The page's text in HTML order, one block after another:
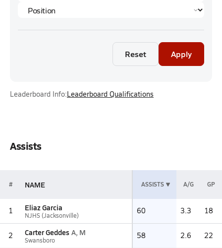
Reset Apply
Leaderboard Info:Leaderboard Qualifications
Assists
# NAME ASSISTS A/G GP
1 Eliaz Garcia
NJHS (Jacksonville) 60 3.3 18
2 Carter Geddes A, M
Swansboro 58 2.6 22